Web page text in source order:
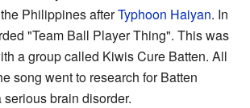
Philippines afterTyphoon Haiyan. In
"Team Ball Player Thing". This was
a group called Kiwis Cure Batten. All
song went to research for Batten
brain disorder.